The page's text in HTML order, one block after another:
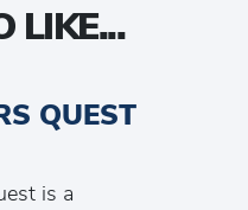
LIKE...
QUEST
is a